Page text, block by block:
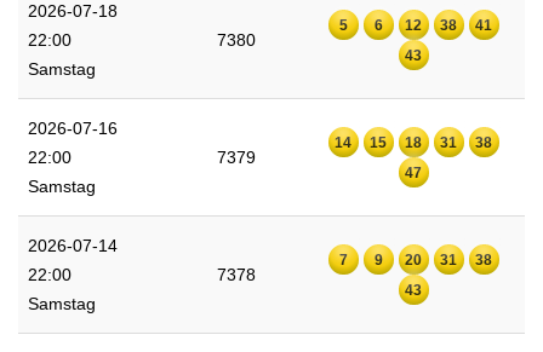
2026-07-18
22:00
Samstag
7380
5 6 12 38
41
43
2026-07-16
22:00
Samstag
7379
14 15 18 31
38
47
2026-07-14
22:00
Samstag
7378
7 9 20 31
38
43